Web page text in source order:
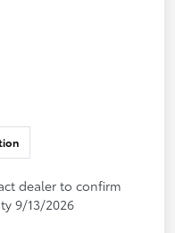
dealer to confirm
9/13/2026